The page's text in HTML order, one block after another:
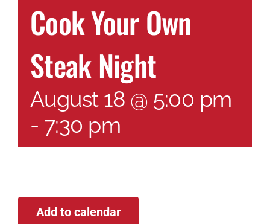
Cook Your Own
Steak Night
August 18 @ 5:00 pm
- 7:30 pm
Add to calendar